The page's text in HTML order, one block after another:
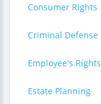
Consumer Rights
Criminal Defense
Employee's Rights
Estate Planning